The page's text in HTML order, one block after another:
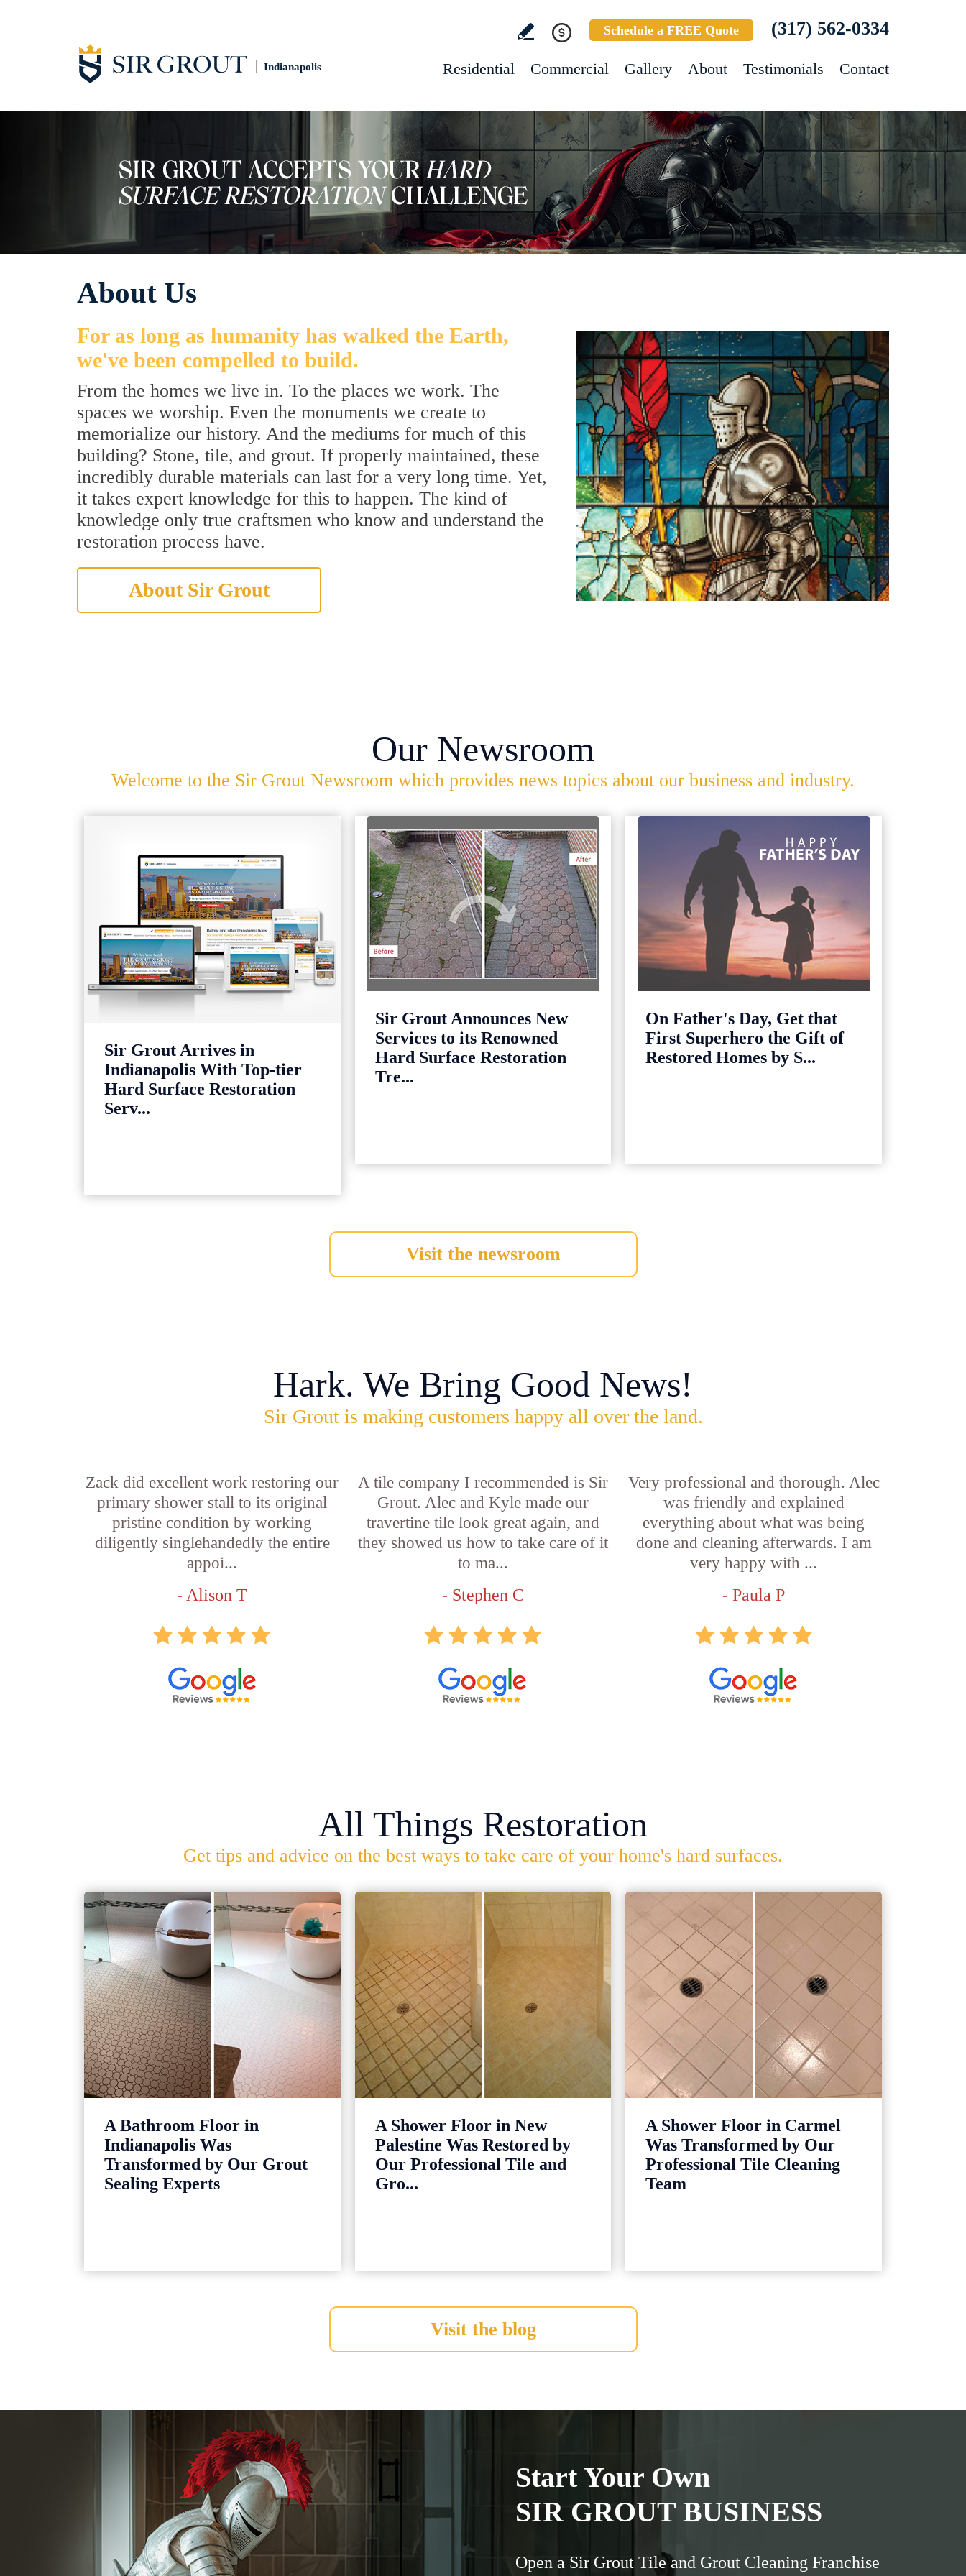
Indianapolis
Schedule a FREE Quote (317) 562-0334
Residential Commercial Gallery About Testimonials Contact
About Us
For as long as humanity has walked the Earth,
we've been compelled to build.
From the homes we live in. To the places we work. The
spaces we worship. Even the monuments we create to
memorialize our history. And the mediums for much of this
building? Stone, tile, and grout. If properly maintained, these
incredibly durable materials can last for a very long time. Yet,
it takes expert knowledge for this to happen. The kind of
knowledge only true craftsmen who know and understand the
restoration process have.
About Sir Grout
Our Newsroom
Welcome to the Sir Grout Newsroom which provides news topics about our business and industry.
Sir Grout Arrives in
Indianapolis With Top-tier
Hard Surface Restoration
Serv...
Sir Grout Announces New
Services to its Renowned
Hard Surface Restoration
Tre...
On Father's Day, Get that
First Superhero the Gift of
Restored Homes by S...
Visit the newsroom
Hark. We Bring Good News!
Sir Grout is making customers happy all over the land.
Zack did excellent work restoring our
primary shower stall to its original
pristine condition by working
diligently singlehandedly the entire
appoi...
- Alison T
A tile company I recommended is Sir
Grout. Alec and Kyle made our
travertine tile look great again, and
they showed us how to take care of it
to ma...
- Stephen C
Very professional and thorough. Alec
was friendly and explained
everything about what was being
done and cleaning afterwards. I am
very happy with ...
- Paula P
All Things Restoration
Get tips and advice on the best ways to take care of your home's hard surfaces.
A Bathroom Floor in
Indianapolis Was
Transformed by Our Grout
Sealing Experts
A Shower Floor in New
Palestine Was Restored by
Our Professional Tile and
Gro...
A Shower Floor in Carmel
Was Transformed by Our
Professional Tile Cleaning
Team
Visit the blog
Start Your Own
SIR GROUT BUSINESS
Open a Sir Grout Tile and Grout Cleaning Franchise